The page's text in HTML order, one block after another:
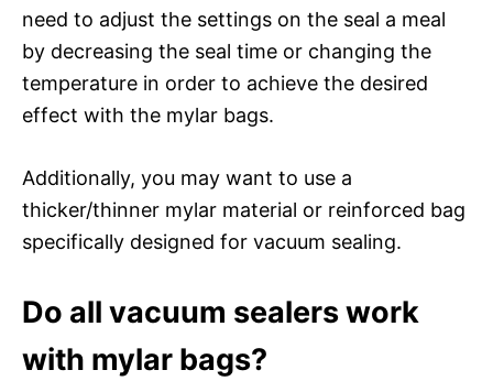
need to adjust the settings on the seal a meal
by decreasing the seal time or changing the
temperature in order to achieve the desired
effect with the mylar bags.
Additionally, you may want to use a
thicker/thinner mylar material or reinforced bag
specifically designed for vacuum sealing.
Do all vacuum sealers work
with mylar bags?